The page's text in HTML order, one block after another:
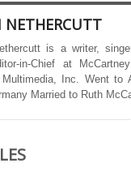
NETHERCUTT
is a writer,
in-Chief at
Multimedia, Inc. Went to
Married to Ruth